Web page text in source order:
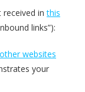
received inthis
links”):
websites
your